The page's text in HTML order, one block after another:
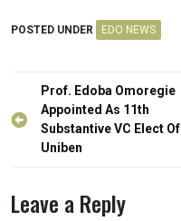
POSTED UNDER EDO NEWS
Post
navigation
Prof. Edoba Omoregie
Appointed As 11th
Substantive VC Elect Of
Uniben
Leave a Reply